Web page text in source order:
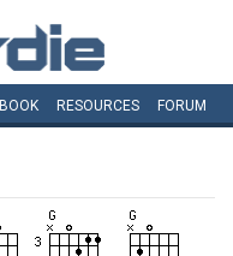
BOOK RESOURCES FORUM